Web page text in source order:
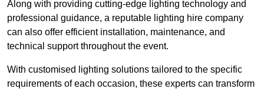
Along with providing cutting-edge lighting technology and
professional guidance, a reputable lighting hire company
can also offer efficient installation, maintenance, and
technical support throughout the event.
With customised lighting solutions tailored to the specific
requirements of each occasion, these experts can transform